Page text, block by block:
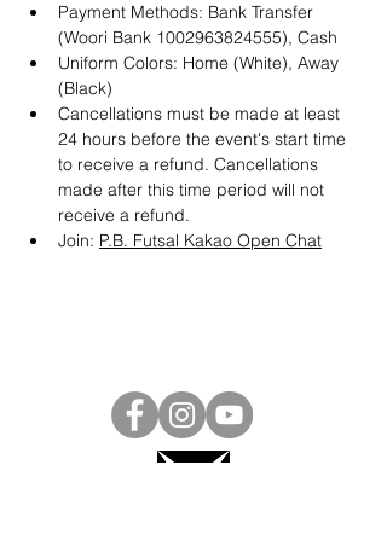
Payment Methods: Bank Transfer
(Woori Bank 1002963824555), Cash
Uniform Colors: Home (White), Away
(Black)
Cancellations must be made at least
24 hours before the event's start time
to receive a refund. Cancellations
made after this time period will not
receive a refund.
Join: P.B. Futsal Kakao Open Chat